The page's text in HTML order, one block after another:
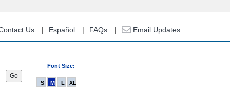
Us Español FAQs Email Updates
Font Size:
S M L XL